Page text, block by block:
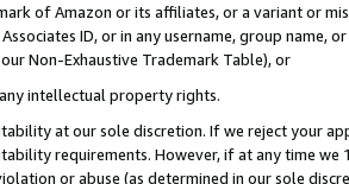
of Amazon or its affiliates, or a variant or
Associates ID, or in any username, group
Non-Exhaustive Trademark Table), or
intellectual property rights.
at our sole discretion. If we reject your
requirements. However, if at any time
or abuse (as determined in our sole